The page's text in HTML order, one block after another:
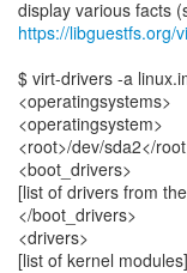
https://libguestfs.org/
$ virt-drivers -a
<operatingsystems>
<operatingsystem>
<root>/dev/sda2</
<boot_drivers>
[list of drivers from
</boot_drivers>
<drivers>
[list of kernel modules]